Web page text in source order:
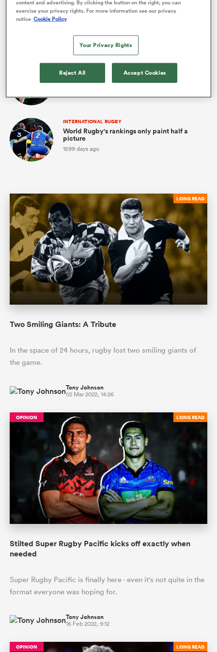
SUPER RUGBY PACIFIC
Who's to blame for the red card epidemic?
INTERNATIONAL RUGBY
Unscrambling the All Blacks' midfield
puzzle
INTERNATIONAL RUGBY
World Rugby's rankings only paint half a
picture
1599 days ago
LONG READ
Two Smiling Giants: A Tribute
In the space of 24 hours, rugby lost two smiling giants of
the game.
Tony Johnson
02 Mar 2022, 14:26
LONG READ
OPINION
Stilted Super Rugby Pacific kicks off exactly when
needed
Super Rugby Pacific is finally here - even it's not quite in the
format everyone was hoping for.
Tony Johnson
16 Feb 2022, 9:12
LONG READ
OPINION
content and advertising. By clicking the button on the right, you can
exercise your privacy rights. For more information see our privacy
notice Cookie Policy
Your Privacy Rights
Reject All Accept Cookies